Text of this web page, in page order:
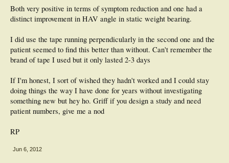
Both very positive in terms of symptom reduction and one had a
distinct improvement in HAV angle in static weight bearing.
I did use the tape running perpendicularly in the second one and the
patient seemed to find this better than without. Can't remember the
brand of tape I used but it only lasted 2-3 days
If I'm honest, I sort of wished they hadn't worked and I could stay
doing things the way I have done for years without investigating
something new but hey ho. Griff if you design a study and need
patient numbers, give me a nod
RP
Jun 6, 2012